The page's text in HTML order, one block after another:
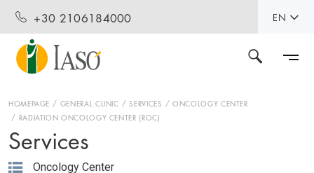
+30 2106184000 EN
HOMEPAGE GENERAL CLINIC SERVICES
ONCOLOGY CENTER
RADIATION ONCOLOGY CENTER (ROC)
Services
Oncology Center